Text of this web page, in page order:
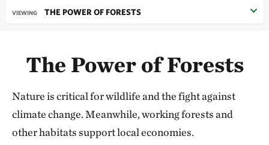
the stories behind every success—
the many voices
Behind every hectare of land, every river mile, every
ocean area conserved are people—families and
communities who depend on these places for their
VIEWING THE POWER OF FORESTS
The Power of Forests
Nature is critical for wildlife and the fight against
climate change. Meanwhile, working forests and
other habitats support local economies.